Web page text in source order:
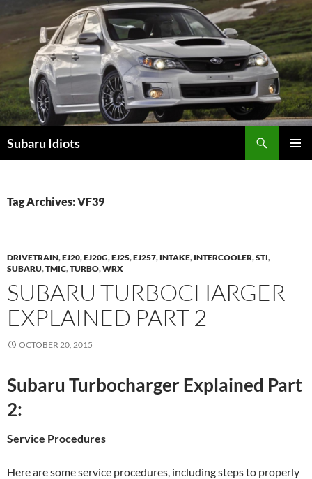
content
Subaru Idiots
Tag Archives: VF39
DRIVETRAIN,EJ20,EJ20G,EJ25,EJ257, INTAKE, INTERCOOLER,STI,
SUBARU,TMIC,TURBO,WRX
SUBARU TURBOCHARGER
EXPLAINED PART 2
OCTOBER 20, 2015
Subaru Turbocharger Explained Part
2:
Service Procedures
Here are some service procedures, including steps to properly